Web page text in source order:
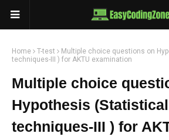
Home T-test
Multiple choice questions on
techniques-III ) for AKTU examination
Multiple choice
Hypothesis (Statistical
techniques-III ) for